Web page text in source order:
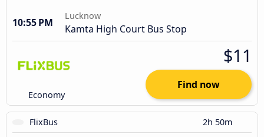
10:55 PM
Lucknow
Kamta High Court Bus Stop
Economy
$11
Find now
FlixBus 2h 50m